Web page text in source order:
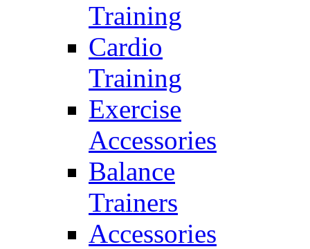
Training
Cardio
Training
Exercise
Accessories
Balance
Trainers
Accessories